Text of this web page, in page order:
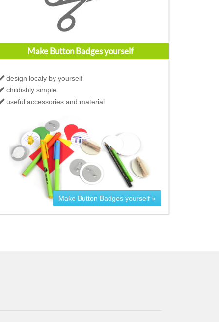
Make Button Badges yourself
design localy by yourself
childishly simple
useful accessories and material
Make Button Badges yourself »